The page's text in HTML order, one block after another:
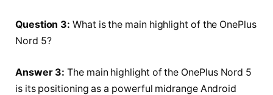
Question 3: What is the main highlight of the OnePlus
Nord 5?
Answer 3: The main highlight of the OnePlus Nord 5
is its positioning as a powerful midrange Android